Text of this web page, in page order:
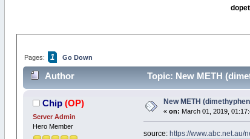
Pages: 1 Go Down
Author Topic: New METH
Chip (OP)
Server Admin
Hero Member
New METH
« on: March 01, 2019,
source: https://